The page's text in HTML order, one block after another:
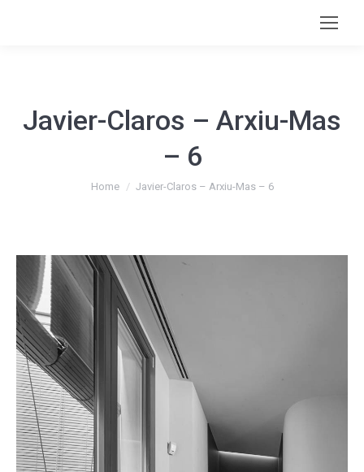
Javier-Claros – Arxiu-Mas
– 6
You are here:
Home Javier-Claros – Arxiu-Mas – 6